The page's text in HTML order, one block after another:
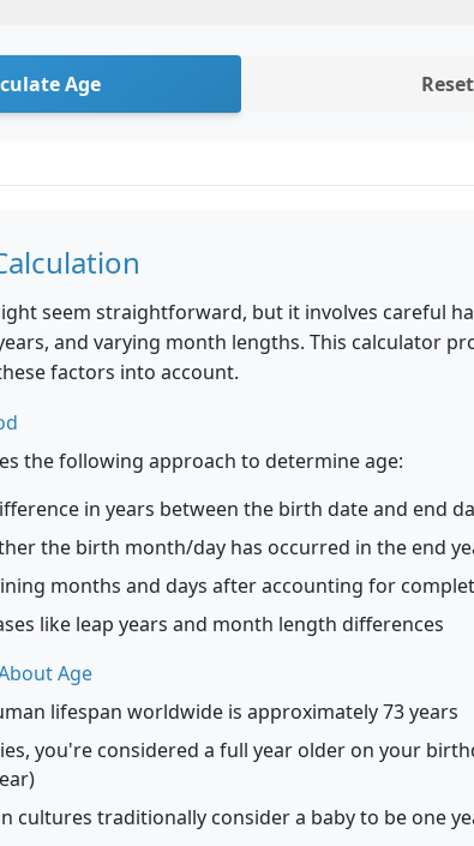
Age Reset
seem straightforward, but it involves careful
and varying month lengths. This calculator
factors into account.
the following approach to determine age:
in years between the birth date and end
the birth month/day has occurred in the end
months and days after accounting for
like leap years and month length differences
Age
lifespan worldwide is approximately 73 years
you're considered a full year older on your
cultures traditionally consider a baby to be one